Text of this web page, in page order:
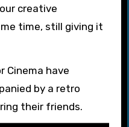
creative
time, still giving it
Cinema have
by a retro
their friends.